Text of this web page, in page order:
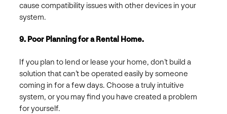
cause compatibility issues with other devices in your
system.
9. Poor Planning for a Rental Home.
If you plan to lend or lease your home, don’t build a
solution that can’t be operated easily by someone
coming in for a few days. Choose a truly intuitive
system, or you may find you have created a problem
for yourself.